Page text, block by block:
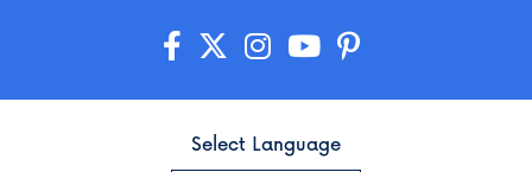
Select Language